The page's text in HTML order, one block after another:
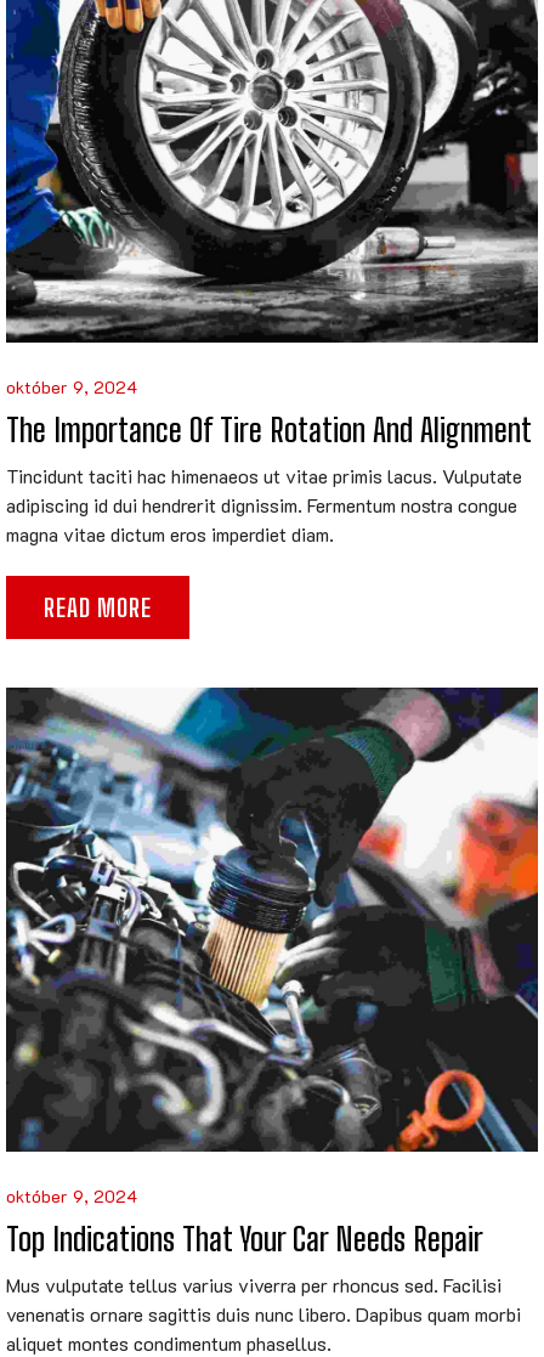
október 9, 2024
The Importance Of Tire Rotation And Alignment
Tincidunt taciti hac himenaeos ut vitae primis lacus. Vulputate
adipiscing id dui hendrerit dignissim. Fermentum nostra congue
magna vitae dictum eros imperdiet diam.
READ MORE
október 9, 2024
Top Indications That Your Car Needs Repair
Mus vulputate tellus varius viverra per rhoncus sed. Facilisi
venenatis ornare sagittis duis nunc libero. Dapibus quam morbi
aliquet montes condimentum phasellus.